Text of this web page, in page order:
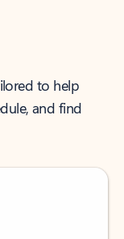
to help
and find